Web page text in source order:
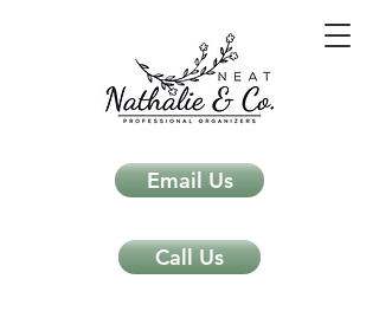
Email Us
Call Us